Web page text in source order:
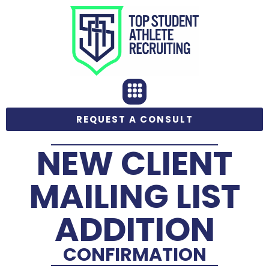
REQUEST A CONSULT
NEW CLIENT
MAILING LIST
ADDITION
CONFIRMATION